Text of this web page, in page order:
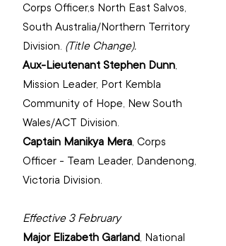
Corps Officer,s North East Salvos,
South Australia/Northern Territory
Division. (Title Change).
Aux-Lieutenant Stephen Dunn,
Mission Leader, Port Kembla
Community of Hope, New South
Wales/ACT Division.
Captain Manikya Mera, Corps
Officer - Team Leader, Dandenong,
Victoria Division.
Effective 3 February
Major Elizabeth Garland, National